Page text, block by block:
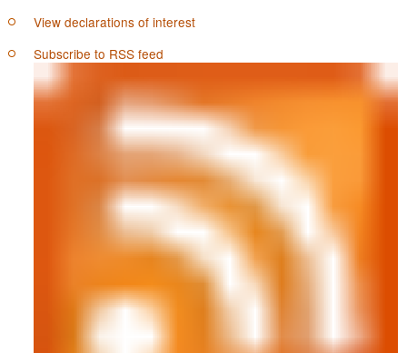
View declarations of interest
Subscribe to RSS feed